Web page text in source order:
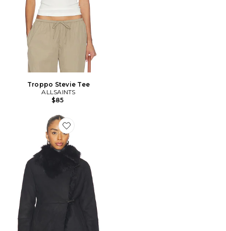
Troppo Stevie Tee
ALLSAINTS
$85
Favorite BLOUSON WILTON